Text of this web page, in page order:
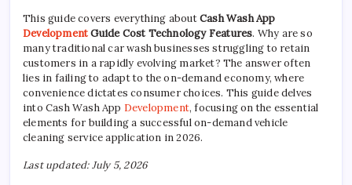
This guide covers everything aboutCash Wash App
DevelopmentGuide Cost Technology Features. Why are so
many traditional car wash businesses struggling to retain
customers in a rapidly evolving market? The answer often
lies in failing to adapt to the on-demand economy, where
convenience dictates consumer choices. This guide delves
into Cash Wash App Development, focusing on the essential
elements for building a successful on-demand vehicle
cleaning service application in 2026.
Last updated: July 5, 2026